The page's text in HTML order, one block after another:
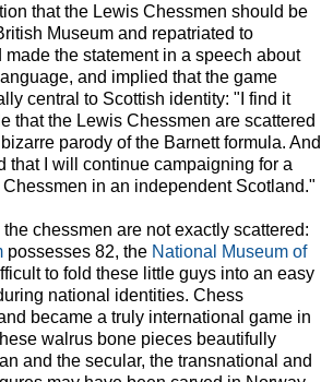
that the Lewis Chessmen should be
Museum and repatriated to
the statement in a speech about
and implied that the game
central to Scottish identity: "I find it
that the Lewis Chessmen are scattered
parody of the Barnett formula. And
that I will continue campaigning for a
in an independent Scotland."
chessmen are not exactly scattered:
possesses 82, the National Museum of
to fold these little guys into an easy
national identities. Chess
became a truly international game in
walrus bone pieces beautifully
and the secular, the transnational and